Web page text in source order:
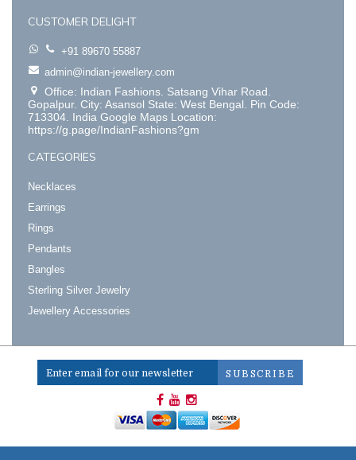
CUSTOMER DELIGHT
+91 89670 55887
admin@indian-jewellery.com
Office: Indian Fashions. Satsang Vihar Road.
Gopalpur. City: Asansol State: West Bengal. Pin Code:
713304. India Google Maps Location:
https://g.page/IndianFashions?gm
CATEGORIES
Necklaces
Earrings
Rings
Pendants
Bangles
Sterling Silver Jewelry
Jewellery Accessories